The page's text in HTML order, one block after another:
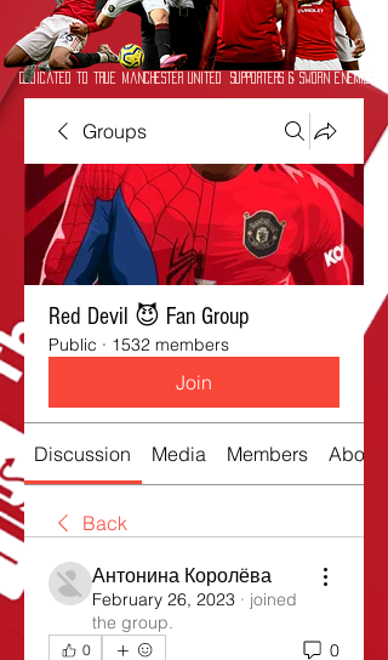
Dedicated to True Manchester United Supporters & Sworn Enemies
Groups
Red Devil 😈 Fan Group
Public · 1532 members
Join
Discussion Media Members About
Back
Антонина Королёва
February 26, 2023 · joined
the group.
0 0